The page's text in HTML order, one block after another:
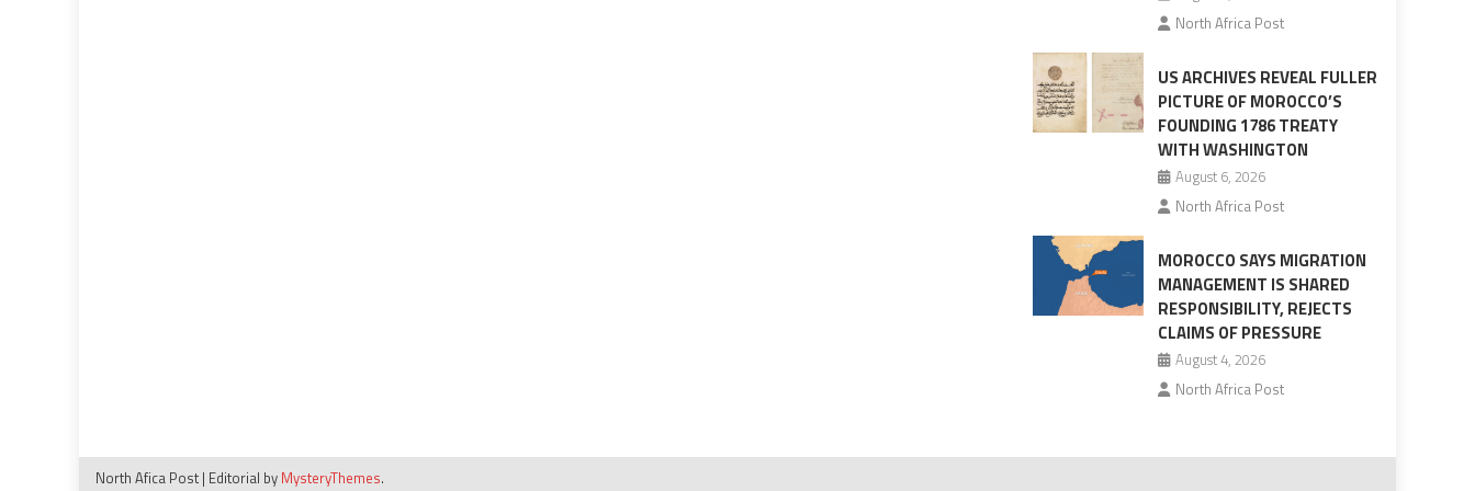
North Africa Post
US ARCHIVES REVEAL FULLER
PICTURE OF MOROCCO’S
FOUNDING 1786 TREATY
WITH WASHINGTON
August 6, 2026
North Africa Post
MOROCCO SAYS MIGRATION
MANAGEMENT IS SHARED
RESPONSIBILITY, REJECTS
CLAIMS OF PRESSURE
August 4, 2026
North Africa Post
North Afica Post | Editorial by MysteryThemes.